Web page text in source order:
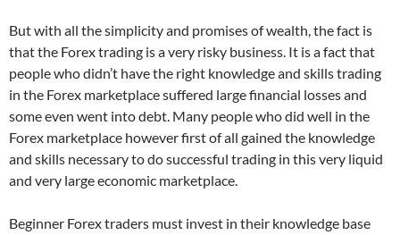
But with all the simplicity and promises of wealth, the fact is
that the Forex trading is a very risky business. It is a fact that
people who didn’t have the right knowledge and skills trading
in the Forex marketplace suffered large financial losses and
some even went into debt. Many people who did well in the
Forex marketplace however first of all gained the knowledge
and skills necessary to do successful trading in this very liquid
and very large economic marketplace.
Beginner Forex traders must invest in their knowledge base